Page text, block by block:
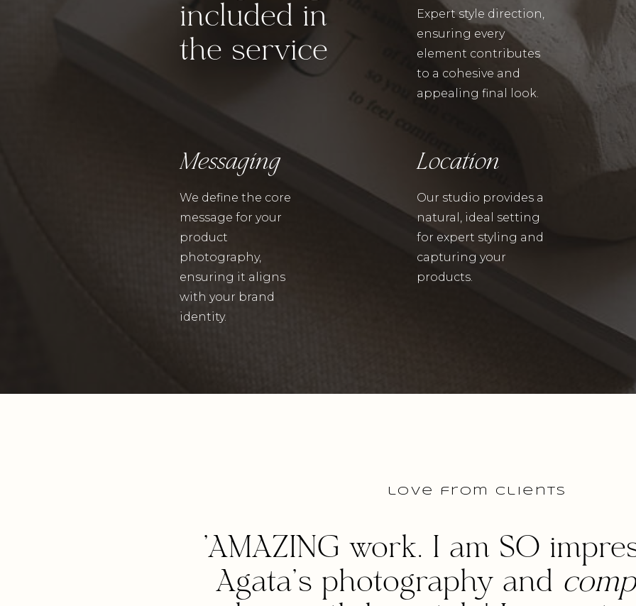
Our studio provides a
natural, ideal setting
for expert styling and
capturing your
products.
Location
Expert style direction,
ensuring every
element contributes
to a cohesive and
appealing final look.
We define the core
message for your
product
photography,
ensuring it aligns
with your brand
identity.
Messaging
included in
the service
'AMAZING work. I am SO
Agata's photography and
love from clients